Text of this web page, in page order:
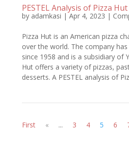
PESTEL Analysis of Pizza Hut
by adamkasi |Apr 4, 2023 |
Pizza Hut is an American pizza
over the world. The company
since 1958 and is a subsidiary of
Hut offers a variety of pizzas,
desserts. A PESTEL analysis of
First
« ... 3 4 5 6